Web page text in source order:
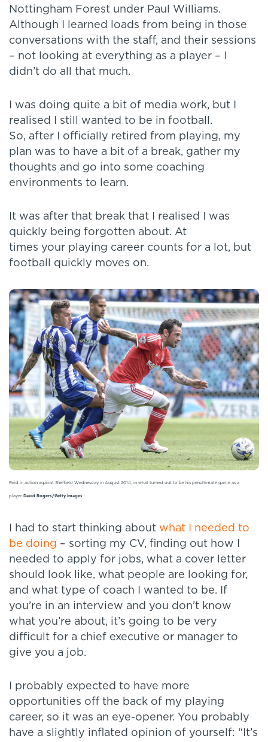
Nottingham Forest under Paul Williams.
Although I learned loads from being in those
conversations with the staff, and their sessions
– not looking at everything as a player – I
didn’t do all that much.
I was doing quite a bit of media work, but I
realised I still wanted to be in football.
So, after I officially retired from playing, my
plan was to have a bit of a break, gather my
thoughts and go into some coaching
environments to learn.
It was after that break that I realised I was
quickly being forgotten about. At
times your playing career counts for a lot, but
football quickly moves on.
Reid in action against Sheffield Wednesday in August 2014, in what turned out to be his penultimate game as a
player David Rogers/Getty Images
I had to start thinking about what I needed to
be doing – sorting my CV, finding out how I
needed to apply for jobs, what a cover letter
should look like, what people are looking for,
and what type of coach I wanted to be. If
you’re in an interview and you don’t know
what you’re about, it’s going to be very
difficult for a chief executive or manager to
give you a job.
I probably expected to have more
opportunities off the back of my playing
career, so it was an eye-opener. You probably
have a slightly inflated opinion of yourself: “It’s